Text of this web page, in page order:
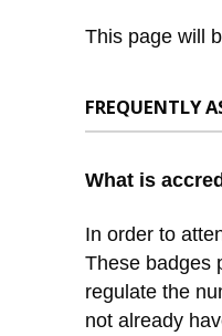
This page will
FREQUENTLY
What is
In order to
These badges
regulate the
not already